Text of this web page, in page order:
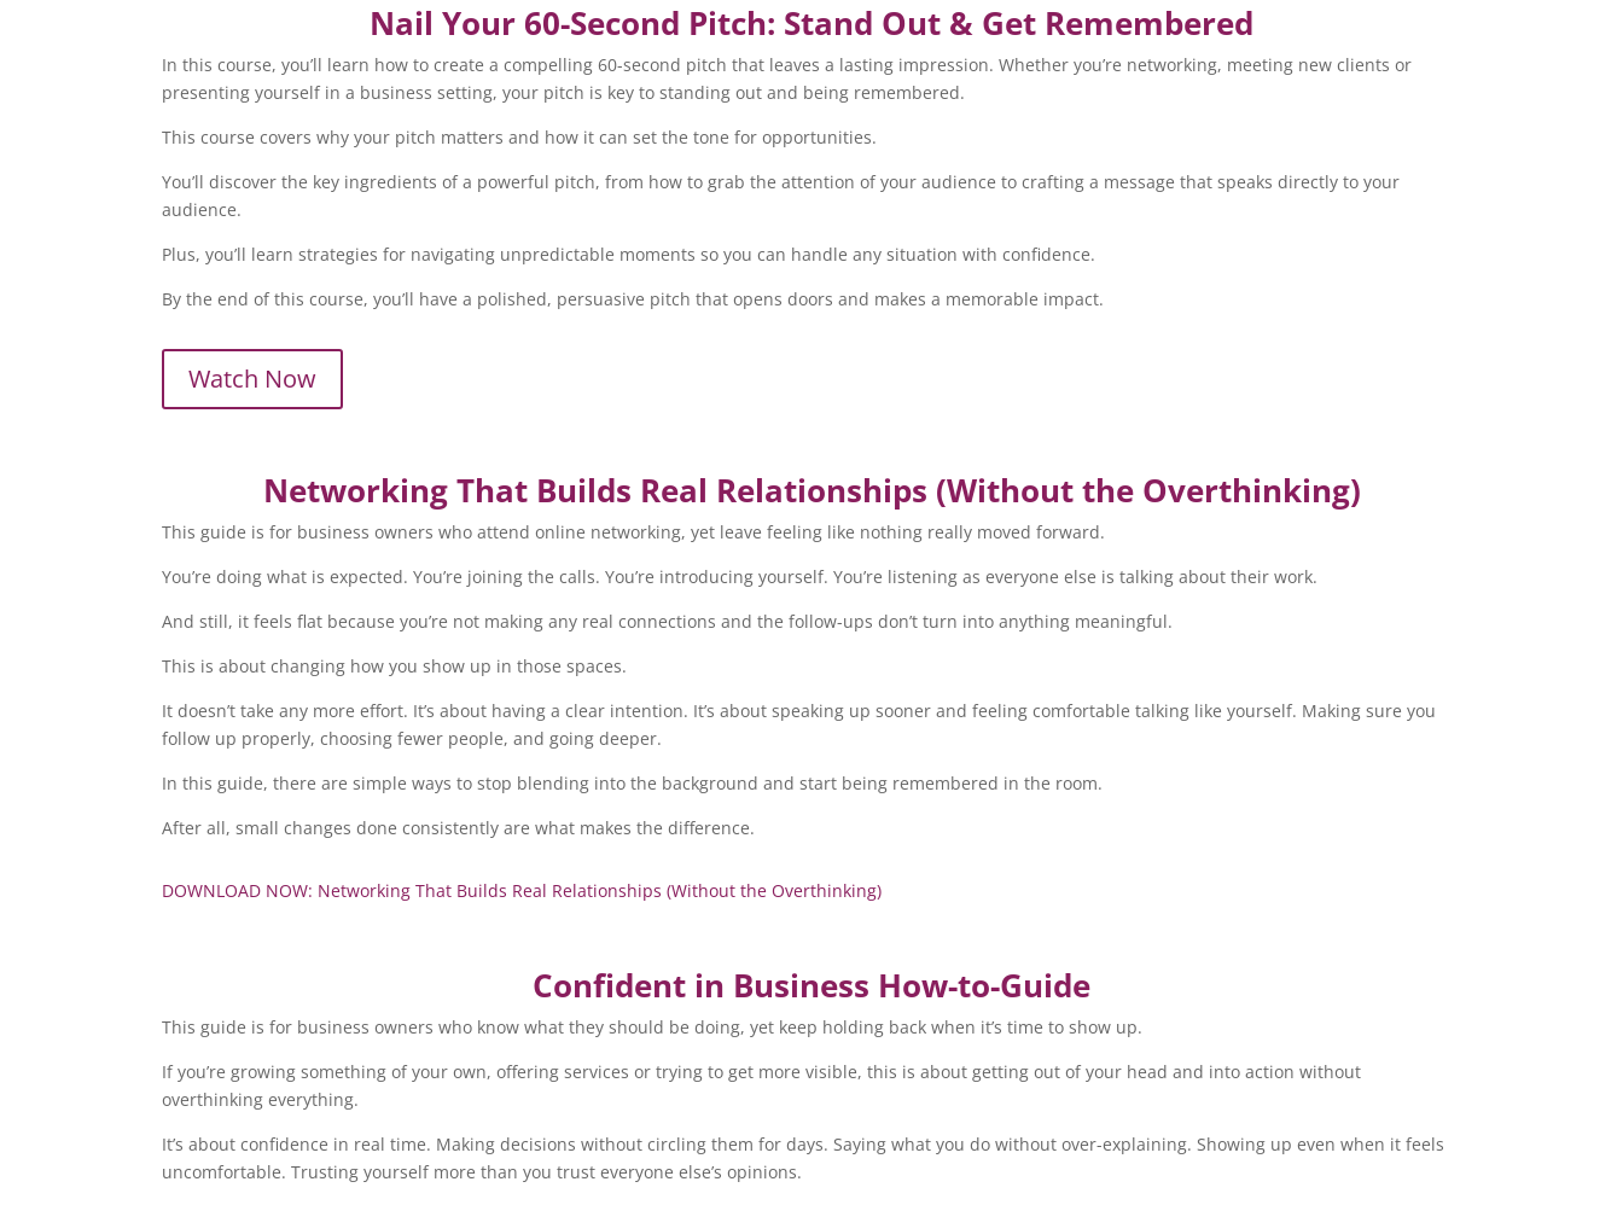
Nail Your 60-Second Pitch: Stand Out & Get Remembered
In this course, you’ll learn how to create a compelling 60-second pitch that leaves a lasting impression. Whether you’re networking, meeting new clients or
presenting yourself in a business setting, your pitch is key to standing out and being remembered.
This course covers why your pitch matters and how it can set the tone for opportunities.
You’ll discover the key ingredients of a powerful pitch, from how to grab the attention of your audience to crafting a message that speaks directly to your
audience.
Plus, you’ll learn strategies for navigating unpredictable moments so you can handle any situation with confidence.
By the end of this course, you’ll have a polished, persuasive pitch that opens doors and makes a memorable impact.
Watch Now
Networking That Builds Real Relationships (Without the Overthinking)
This guide is for business owners who attend online networking, yet leave feeling like nothing really moved forward.
You’re doing what is expected. You’re joining the calls. You’re introducing yourself. You’re listening as everyone else is talking about their work.
And still, it feels flat because you’re not making any real connections and the follow-ups don’t turn into anything meaningful.
This is about changing how you show up in those spaces.
It doesn’t take any more effort. It’s about having a clear intention. It’s about speaking up sooner and feeling comfortable talking like yourself. Making sure you
follow up properly, choosing fewer people, and going deeper.
In this guide, there are simple ways to stop blending into the background and start being remembered in the room.
After all, small changes done consistently are what makes the difference.
DOWNLOAD NOW: Networking That Builds Real Relationships (Without the Overthinking)
Confident in Business How-to-Guide
This guide is for business owners who know what they should be doing, yet keep holding back when it’s time to show up.
If you’re growing something of your own, offering services or trying to get more visible, this is about getting out of your head and into action without
overthinking everything.
It’s about confidence in real time. Making decisions without circling them for days. Saying what you do without over-explaining. Showing up even when it feels
uncomfortable. Trusting yourself more than you trust everyone else’s opinions.